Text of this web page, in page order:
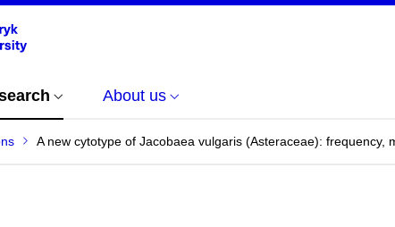
About us
A new cytotype of Jacobaea vulgaris (Asteraceae): frequency,